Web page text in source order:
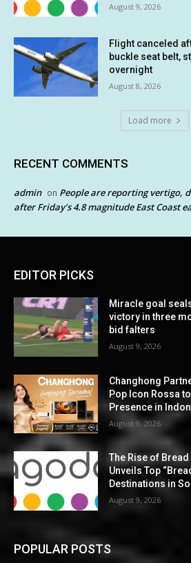
August 9, 2026
Flight canceled
buckle seat belt,
overnight
August 8, 2026
Load more
RECENT COMMENTS
admin on People are reporting vertigo,
after Friday’s 4.8 magnitude East Coast
EDITOR PICKS
Miracle goal
victory in three
bid falters
August 9, 2026
Changhong
Pop Icon Rossa
Presence in
August 9, 2026
The Rise of
Unveils Top
Destinations in
August 9, 2026
POPULAR POSTS